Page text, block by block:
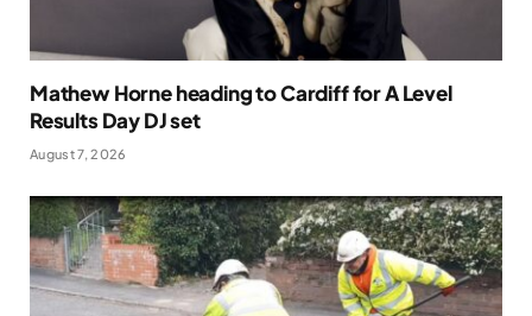
Mathew Horne heading to Cardiff for A Level
Results Day DJ set
August 7, 2026